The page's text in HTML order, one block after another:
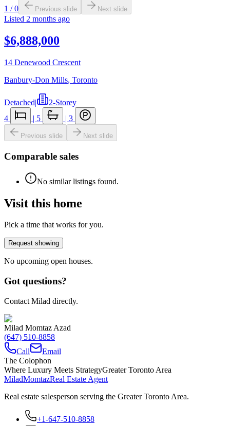
1 /0 Previous slide Next slide
Listed 2 months ago
$6,888,000
14 Denewood Crescent
Banbury-Don Mills, Toronto
Detached|
2-Storey
4
| 5 | 3
Previous slide Next slide
Comparable sales
No similar listings found.
Visit this home
Pick a time that works for you.
Request showing
No upcoming open houses.
Got questions?
Contact Milad directly.
Milad Momtaz Azad
(647) 510-8858
Call
Email
The Colophon
Where Luxury Meets StrategyGreater Toronto Area
MiladMomtazReal Estate Agent
Real estate salesperson serving the Greater Toronto Area.
+1-647-510-8858